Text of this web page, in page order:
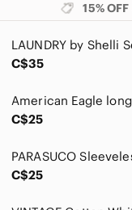
15% OFF
C$35
C$25
C$25